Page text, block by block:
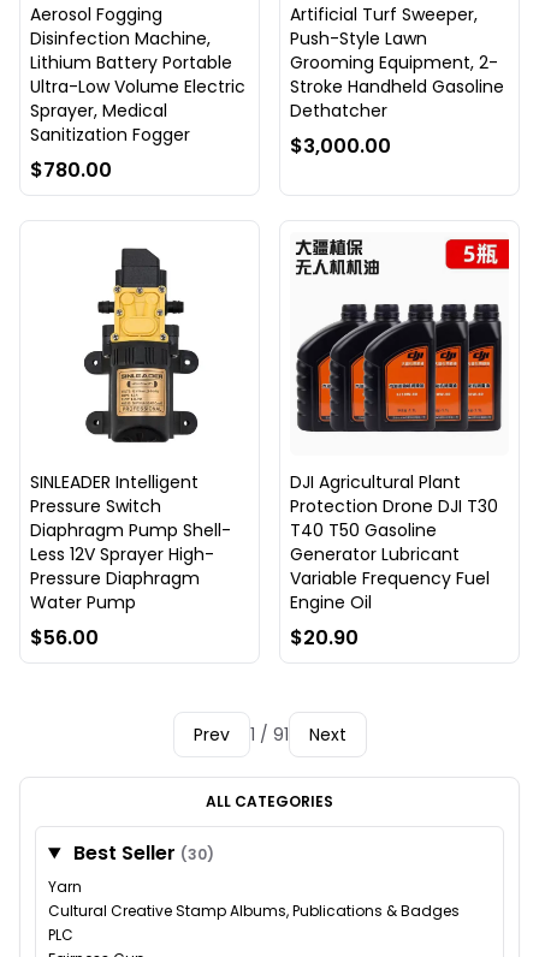
Aerosol Fogging
Disinfection Machine,
Lithium Battery Portable
Ultra-Low Volume Electric
Sprayer, Medical
Sanitization Fogger
$780.00
Artificial Turf Sweeper,
Push-Style Lawn
Grooming Equipment, 2-
Stroke Handheld Gasoline
Dethatcher
$3,000.00
SINLEADER Intelligent
Pressure Switch
Diaphragm Pump Shell-
Less 12V Sprayer High-
Pressure Diaphragm
Water Pump
$56.00
DJI Agricultural Plant
Protection Drone DJI T30
T40 T50 Gasoline
Generator Lubricant
Variable Frequency Fuel
Engine Oil
$20.90
Prev 1 / 91 Next
ALL CATEGORIES
Best Seller (30)
Yarn
Cultural Creative Stamp Albums, Publications & Badges
PLC